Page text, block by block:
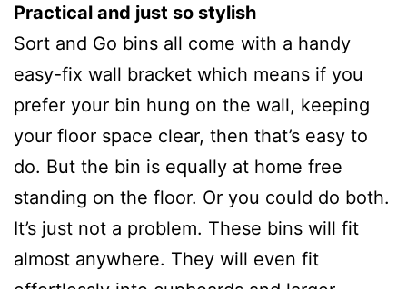
Practical and just so stylish
Sort and Go bins all come with a handy
easy-fix wall bracket which means if you
prefer your bin hung on the wall, keeping
your floor space clear, then that’s easy to
do. But the bin is equally at home free
standing on the floor. Or you could do both.
It’s just not a problem. These bins will fit
almost anywhere. They will even fit